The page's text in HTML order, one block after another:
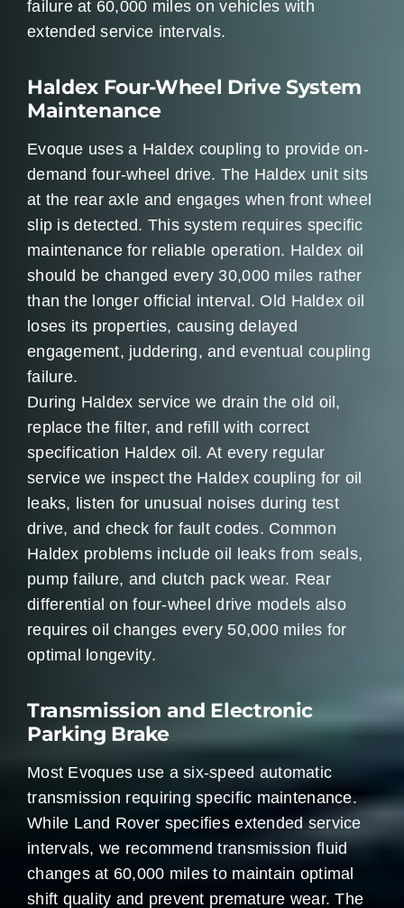
failure at 60,000 miles on vehicles with
extended service intervals.
Haldex Four-Wheel Drive System
Maintenance
Evoque uses a Haldex coupling to provide on-
demand four-wheel drive. The Haldex unit sits
at the rear axle and engages when front wheel
slip is detected. This system requires specific
maintenance for reliable operation. Haldex oil
should be changed every 30,000 miles rather
than the longer official interval. Old Haldex oil
loses its properties, causing delayed
engagement, juddering, and eventual coupling
failure.
During Haldex service we drain the old oil,
replace the filter, and refill with correct
specification Haldex oil. At every regular
service we inspect the Haldex coupling for oil
leaks, listen for unusual noises during test
drive, and check for fault codes. Common
Haldex problems include oil leaks from seals,
pump failure, and clutch pack wear. Rear
differential on four-wheel drive models also
requires oil changes every 50,000 miles for
optimal longevity.
Transmission and Electronic
Parking Brake
Most Evoques use a six-speed automatic
transmission requiring specific maintenance.
While Land Rover specifies extended service
intervals, we recommend transmission fluid
changes at 60,000 miles to maintain optimal
shift quality and prevent premature wear. The